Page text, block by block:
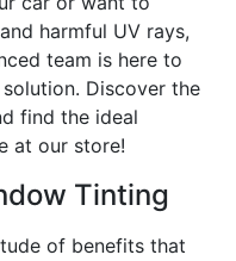
harmful UV rays,
team is here to
Discover the
find the ideal
at our store!
Tinting
of benefits that